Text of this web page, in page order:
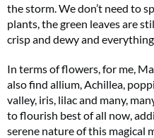
the storm. We don’t need to
plants, the green leaves are
crisp and dewy and
In terms of flowers, for me,
also find allium, Achillea,
valley, iris, lilac and many,
to flourish best of all now,
serene nature of this magical
Subscribe to Coast for only £29.99 and
No thanks,